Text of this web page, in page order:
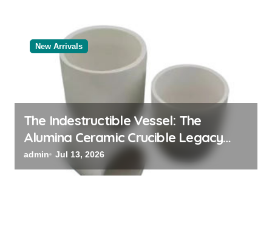
New Arrivals
The Indestructible Vessel: The
Alumina Ceramic Crucible Legacy
black alumina
admin Jul 13, 2026